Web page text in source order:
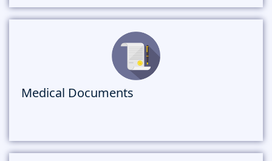
Medical Documents